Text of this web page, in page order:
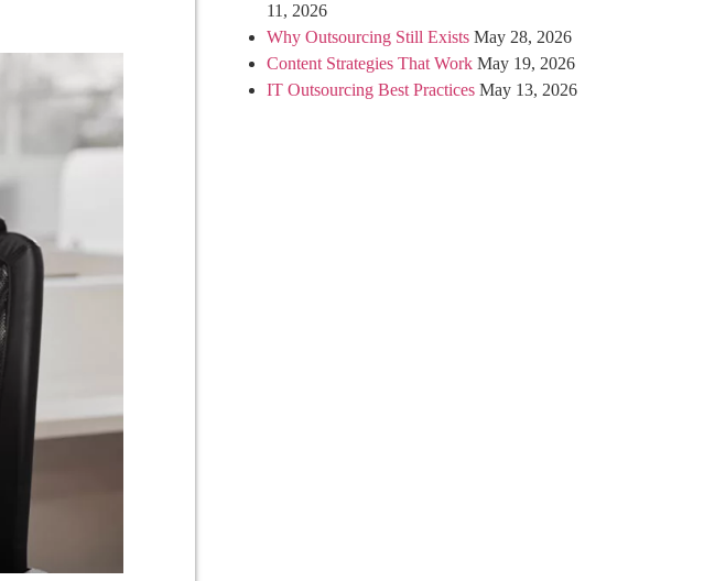
11, 2026
Why Outsourcing Still Exists May 28, 2026
Content Strategies That Work May 19, 2026
IT Outsourcing Best Practices May 13, 2026